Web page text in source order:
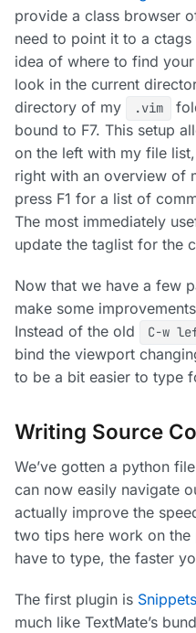
provide a class browser
need to point it to a
idea of where to find
look in the current
directory of my
.vim
bound to F7. This setup
on the left with my file
right with an overview of
press F1 for a list of
The most immediately
update the taglist for the
Now that we have a few
make some
Instead of the old
C-w
bind the viewport
to be a bit easier to type
Writing Source
We’ve gotten a python
can now easily navigate
actually improve the
two tips here work on
have to type, the faster
The first plugin is
much like TextMate’s